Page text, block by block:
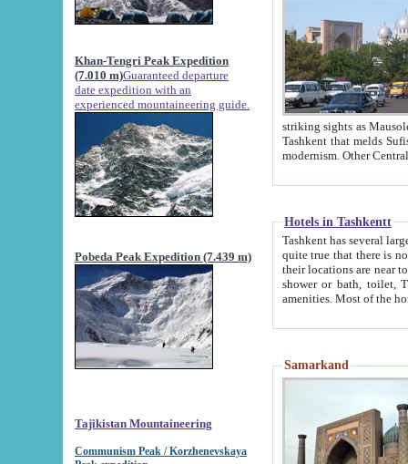
Khan-Tengri Peak Expedition
(7.010 m)Guaranteed departure
date expedition with an
experienced mountaineering guide.
Pobeda Peak Expedition (7.439 m)
Tajikistan Mountaineering
Communism Peak / Korzhenevskaya
striking sights as Mausoleum of Sheikh Zaynudin
Tashkent that melds Sufism, Marxism and Capitalism, the East, West and Russia, as well as tradition and
Hotels in Tashkentt
Tashkent has several large luxury
quite true that there is no clear downtown area in Tashkent.
their locations are near to downtown and airport, which is also located within the city line. All hotels have
shower or bath, toilet, TV set and telephone
Samarkand